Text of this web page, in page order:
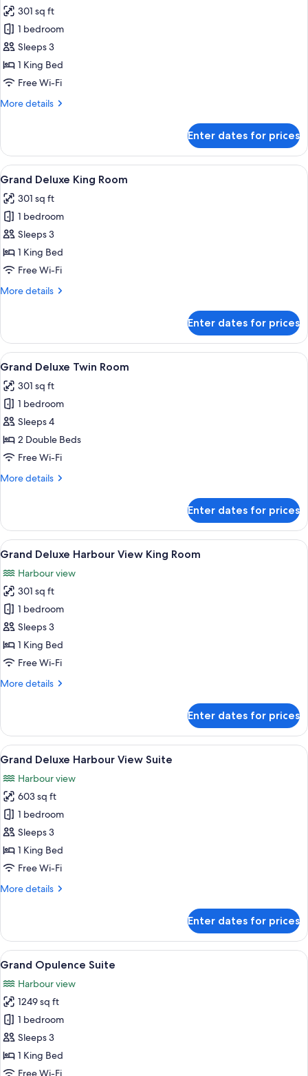
photos
for
Grand
Accessible
King
301 sq ft
1 bedroom
Sleeps 3
1 King Bed
Free Wi-Fi
More details
More
Accessible
King
Room
Enter dates for prices
View
all
photos
for
Grand
Deluxe
King
A modern hotel room with a bed, a
5
Grand Deluxe King Room
301 sq ft
1 bedroom
Sleeps 3
1 King Bed
Free Wi-Fi
More details
More
Deluxe
King
Room
Enter dates for prices
View
all
photos
for
Grand
Deluxe
Twin
A hotel room with two beds, a desk,
5
Grand Deluxe Twin Room
301 sq ft
1 bedroom
Sleeps 4
2 Double Beds
Free Wi-Fi
More details
More
Deluxe
Twin
Room
Enter dates for prices
View
all
photos
for
Grand
Deluxe
Harbour
View
Room
A modern hotel room with a large
7
Grand Deluxe Harbour View King Room
Harbour view
301 sq ft
1 bedroom
Sleeps 3
1 King Bed
Free Wi-Fi
More details
More
Deluxe
Harbour
View
Room
Enter dates for prices
View
all
photos
for
Grand
Deluxe
Harbour
View
A modern living room with a large
8
Grand Deluxe Harbour View Suite
Harbour view
603 sq ft
1 bedroom
Sleeps 3
1 King Bed
Free Wi-Fi
More details
More
Deluxe
Harbour
View
Enter dates for prices
View
all
photos
for
Grand
Opulence
Suite
A modern hotel room with a large
7
Grand Opulence Suite
Harbour view
1249 sq ft
1 bedroom
Sleeps 3
1 King Bed
Free Wi-Fi